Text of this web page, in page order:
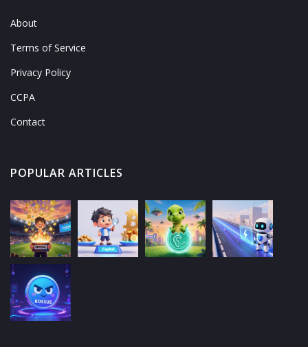
About
Terms of Service
Privacy Policy
CCPA
Contact
POPULAR ARTICLES